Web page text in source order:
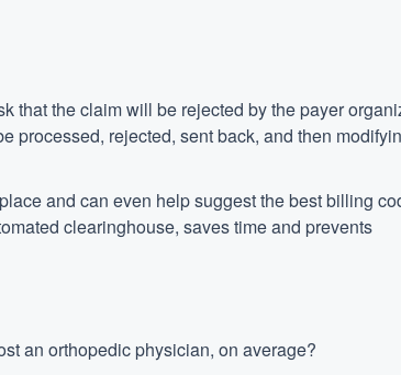
that the claim will be rejected by the payer
processed, rejected, sent back, and then
and can even help suggest the best billing
clearinghouse, saves time and prevents
an orthopedic physician, on average?